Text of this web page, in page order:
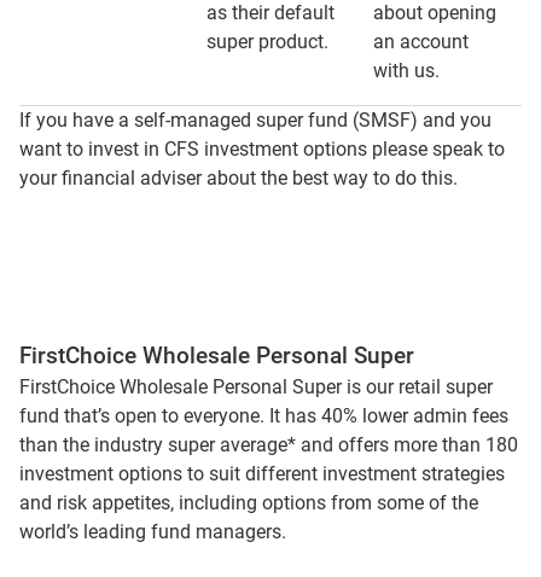
as their default
super product.
about opening
an account
with us.
If you have a self-managed super fund (SMSF) and you
want to invest in CFS investment options please speak to
your financial adviser about the best way to do this.
FirstChoice Wholesale Personal Super
FirstChoice Wholesale Personal Super is our retail super
fund that’s open to everyone. It has 40% lower admin fees
than the industry super average* and offers more than 180
investment options to suit different investment strategies
and risk appetites, including options from some of the
world’s leading fund managers.